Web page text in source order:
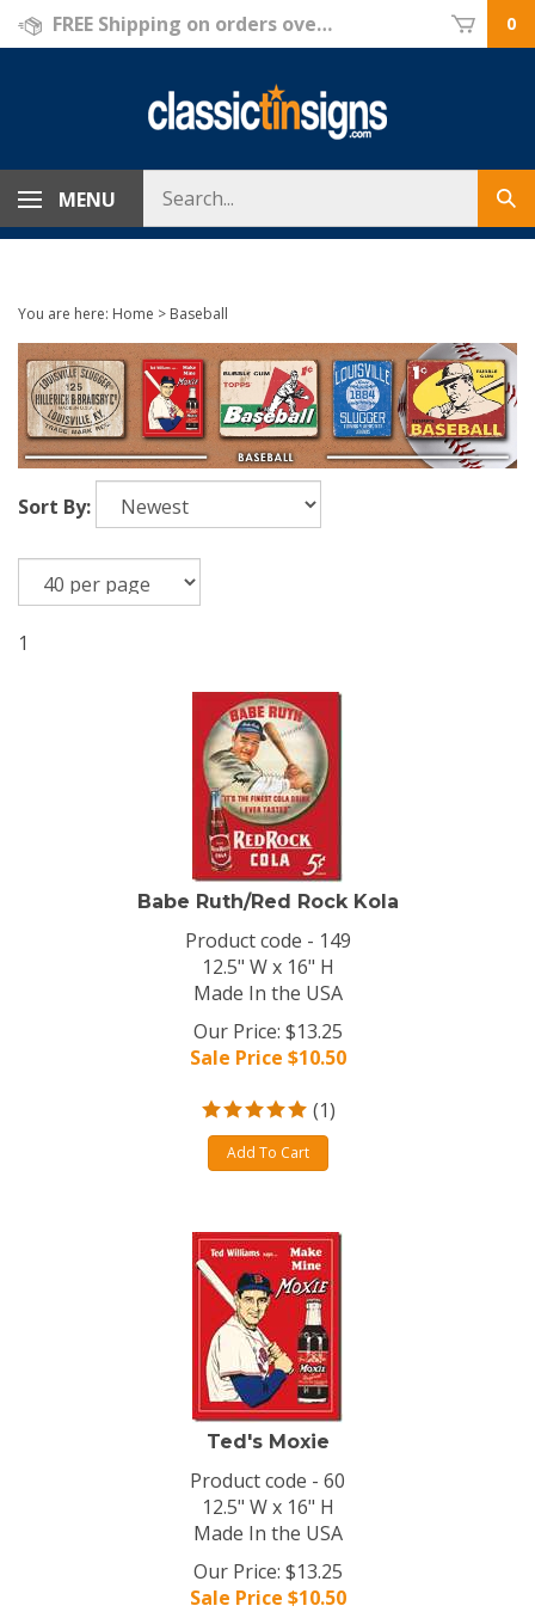
Skip
FREE Shipping on orders over $69! 0
MENU
store
You are here: Home > Baseball
Sort By:
1
Babe Ruth/Red Rock Kola
Product code - 149
12.5" W x 16" H
Made In the USA
Our Price: $13.25
Sale Price $10.50
(1)
Add To Cart
Ted's Moxie
Product code - 60
12.5" W x 16" H
Made In the USA
Our Price: $13.25
Sale Price $10.50